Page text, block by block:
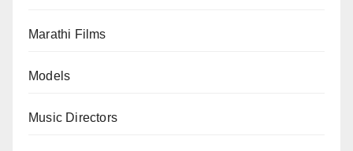
Marathi Films
Models
Music Directors